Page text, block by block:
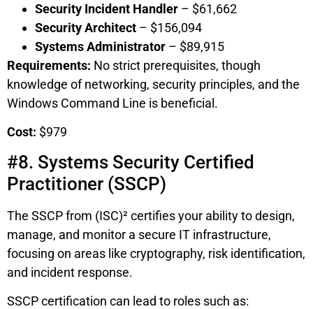
Security Incident Handler – $61,662
Security Architect – $156,094
Systems Administrator – $89,915
Requirements: No strict prerequisites, though
knowledge of networking, security principles, and the
Windows Command Line is beneficial.
Cost: $979
#8. Systems Security Certified
Practitioner (SSCP)
The SSCP from (ISC)² certifies your ability to design,
manage, and monitor a secure IT infrastructure,
focusing on areas like cryptography, risk identification,
and incident response.
SSCP certification can lead to roles such as: